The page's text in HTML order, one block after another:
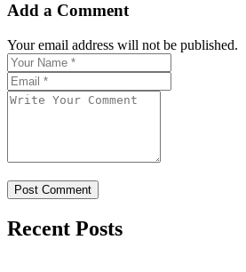
Add a Comment
Your email address will not be published.
Recent Posts